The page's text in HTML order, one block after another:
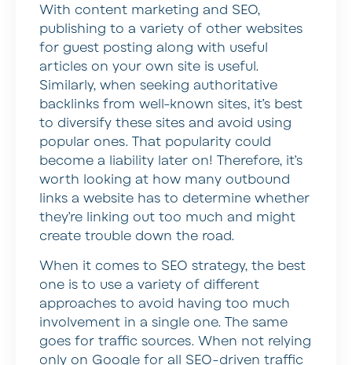
With content marketing and SEO,
publishing to a variety of other websites
for guest posting along with useful
articles on your own site is useful.
Similarly, when seeking authoritative
backlinks from well-known sites, it’s best
to diversify these sites and avoid using
popular ones. That popularity could
become a liability later on! Therefore, it’s
worth looking at how many outbound
links a website has to determine whether
they’re linking out too much and might
create trouble down the road.
When it comes to SEO strategy, the best
one is to use a variety of different
approaches to avoid having too much
involvement in a single one. The same
goes for traffic sources. When not relying
only on Google for all SEO-driven traffic